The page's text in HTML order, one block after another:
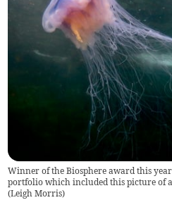
Winner of the Biosphere award this
portfolio which included this picture of
(Leigh Morris)